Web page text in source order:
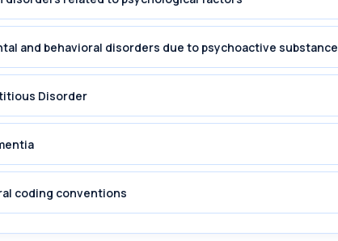
and behavioral disorders due to psychoactive substance
Disorder
coding conventions